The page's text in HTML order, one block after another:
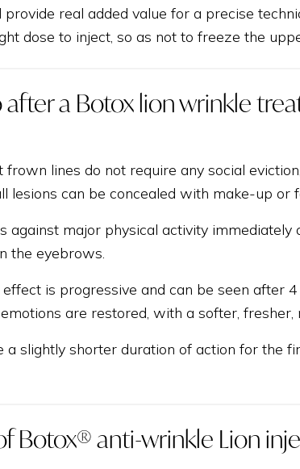
real added value for a precise
dose to inject, so as not to freeze the
a Botox lion wrinkle
frown lines do not require any social
lesions can be concealed with make-up or
against major physical activity
the eyebrows.
is progressive and can be seen after
are restored, with a softer, fresher,
a slightly shorter duration of action for the
Botox® anti-wrinkle Lion